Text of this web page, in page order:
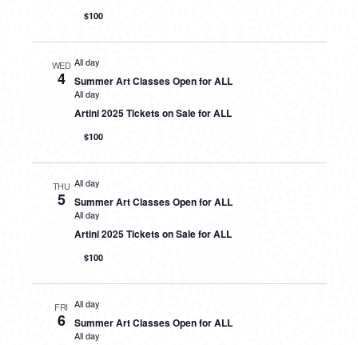
$100
WED
4
All day
Summer Art Classes Open for ALL
All day
Artini 2025 Tickets on Sale for ALL
$100
THU
5
All day
Summer Art Classes Open for ALL
All day
Artini 2025 Tickets on Sale for ALL
$100
FRI
6
All day
Summer Art Classes Open for ALL
All day